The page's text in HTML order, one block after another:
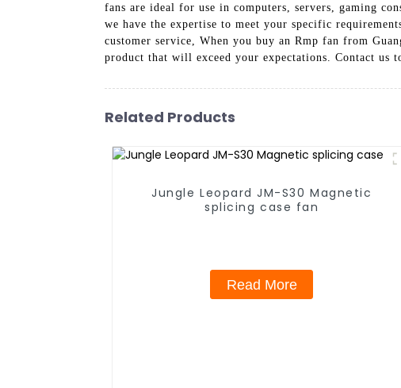
fans are ideal for use in computers, servers, gaming
we have the expertise to meet your specific
customer service, When you buy an Rmp fan from
product that will exceed your expectations. Contact us
Related Products
Jungle Leopard JM-S30 Magnetic
splicing case fan
Read More